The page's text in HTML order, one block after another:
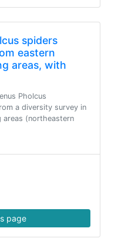
spiders
eastern
areas, with
Pholcus
a diversity survey in
areas (northeastern
page